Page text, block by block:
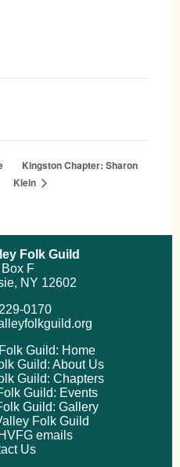
Kingston Chapter: Sharon
Klein
Folk Guild
Box F
NY 12602
0170
Guild: Home
Guild: About Us
Guild: Chapters
Guild: Events
Guild: Gallery
Folk Guild
emails
Us